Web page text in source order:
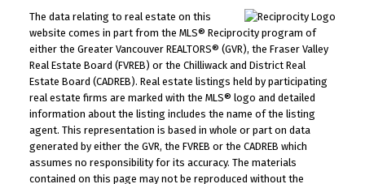
The data relating to real estate on this
website comes in part from the MLS® Reciprocity program of
either the Greater Vancouver REALTORS® (GVR), the Fraser Valley
Real Estate Board (FVREB) or the Chilliwack and District Real
Estate Board (CADREB). Real estate listings held by participating
real estate firms are marked with the MLS® logo and detailed
information about the listing includes the name of the listing
agent. This representation is based in whole or part on data
generated by either the GVR, the FVREB or the CADREB which
assumes no responsibility for its accuracy. The materials
contained on this page may not be reproduced without the